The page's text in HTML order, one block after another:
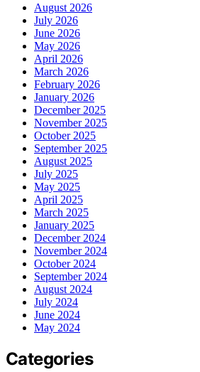
August 2026
July 2026
June 2026
May 2026
April 2026
March 2026
February 2026
January 2026
December 2025
November 2025
October 2025
September 2025
August 2025
July 2025
May 2025
April 2025
March 2025
January 2025
December 2024
November 2024
October 2024
September 2024
August 2024
July 2024
June 2024
May 2024
Categories